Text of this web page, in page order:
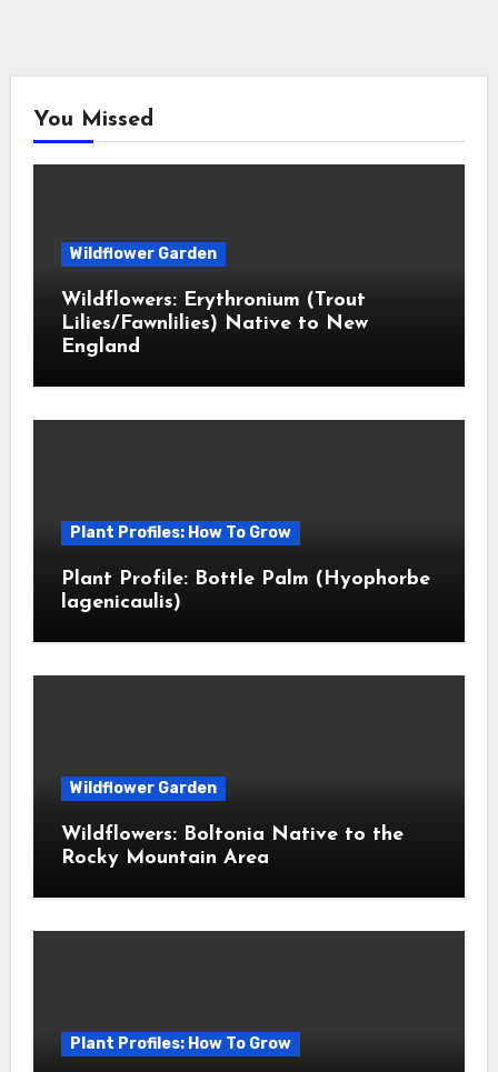
You Missed
Wildflower Garden
Wildflowers: Erythronium (Trout
Lilies/Fawnlilies) Native to New
England
Plant Profiles: How To Grow
Plant Profile: Bottle Palm (Hyophorbe
lagenicaulis)
Wildflower Garden
Wildflowers: Boltonia Native to the
Rocky Mountain Area
Plant Profiles: How To Grow